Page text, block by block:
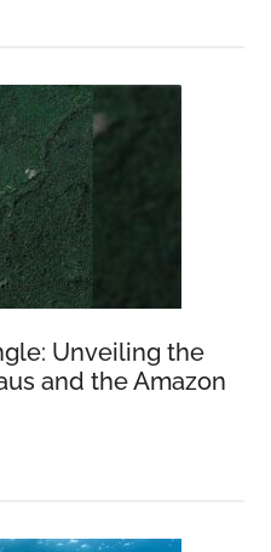
Unveiling the
and the Amazon